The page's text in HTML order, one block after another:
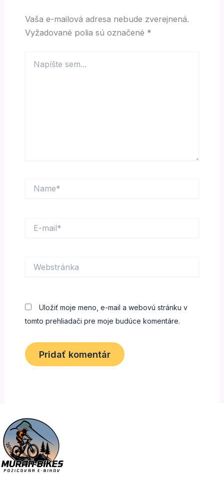
Vaša e-mailová adresa nebude zverejnená.
Vyžadované polia sú označené *
sem...
mail*
Uložiť moje meno, e-mail a webovú stránku v
tomto prehliadači pre moje budúce komentáre.